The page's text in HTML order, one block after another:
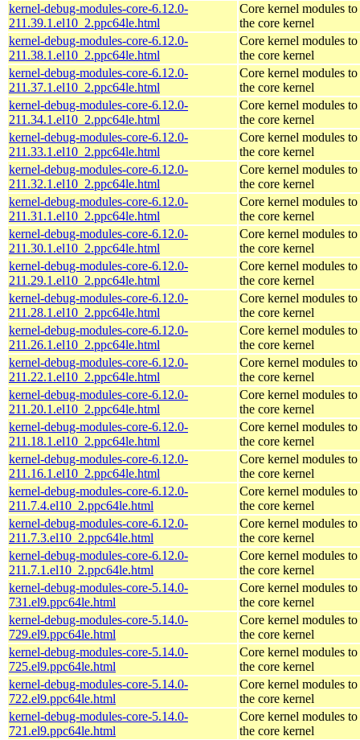
kernel-debug-modules-core-6.12.0-
211.39.1.el10_2.ppc64le.html
Core kernel modules to
the core kernel
kernel-debug-modules-core-6.12.0-
211.38.1.el10_2.ppc64le.html
Core kernel modules to
the core kernel
kernel-debug-modules-core-6.12.0-
211.37.1.el10_2.ppc64le.html
Core kernel modules to
the core kernel
kernel-debug-modules-core-6.12.0-
211.34.1.el10_2.ppc64le.html
Core kernel modules to
the core kernel
kernel-debug-modules-core-6.12.0-
211.33.1.el10_2.ppc64le.html
Core kernel modules to
the core kernel
kernel-debug-modules-core-6.12.0-
211.32.1.el10_2.ppc64le.html
Core kernel modules to
the core kernel
kernel-debug-modules-core-6.12.0-
211.31.1.el10_2.ppc64le.html
Core kernel modules to
the core kernel
kernel-debug-modules-core-6.12.0-
211.30.1.el10_2.ppc64le.html
Core kernel modules to
the core kernel
kernel-debug-modules-core-6.12.0-
211.29.1.el10_2.ppc64le.html
Core kernel modules to
the core kernel
kernel-debug-modules-core-6.12.0-
211.28.1.el10_2.ppc64le.html
Core kernel modules to
the core kernel
kernel-debug-modules-core-6.12.0-
211.26.1.el10_2.ppc64le.html
Core kernel modules to
the core kernel
kernel-debug-modules-core-6.12.0-
211.22.1.el10_2.ppc64le.html
Core kernel modules to
the core kernel
kernel-debug-modules-core-6.12.0-
211.20.1.el10_2.ppc64le.html
Core kernel modules to
the core kernel
kernel-debug-modules-core-6.12.0-
211.18.1.el10_2.ppc64le.html
Core kernel modules to
the core kernel
kernel-debug-modules-core-6.12.0-
211.16.1.el10_2.ppc64le.html
Core kernel modules to
the core kernel
kernel-debug-modules-core-6.12.0-
211.7.4.el10_2.ppc64le.html
Core kernel modules to
the core kernel
kernel-debug-modules-core-6.12.0-
211.7.3.el10_2.ppc64le.html
Core kernel modules to
the core kernel
kernel-debug-modules-core-6.12.0-
211.7.1.el10_2.ppc64le.html
Core kernel modules to
the core kernel
kernel-debug-modules-core-5.14.0-
731.el9.ppc64le.html
Core kernel modules to
the core kernel
kernel-debug-modules-core-5.14.0-
729.el9.ppc64le.html
Core kernel modules to
the core kernel
kernel-debug-modules-core-5.14.0-
725.el9.ppc64le.html
Core kernel modules to
the core kernel
kernel-debug-modules-core-5.14.0-
722.el9.ppc64le.html
Core kernel modules to
the core kernel
kernel-debug-modules-core-5.14.0-
721.el9.ppc64le.html
Core kernel modules to
the core kernel